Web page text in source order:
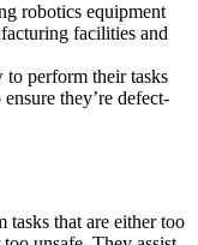
robotics equipment
facilities and
perform their tasks
they’re defect-
tasks that are either too